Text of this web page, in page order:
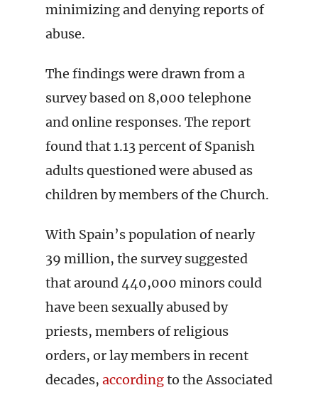
minimizing and denying reports of
abuse.
The findings were drawn from a
survey based on 8,000 telephone
and online responses. The report
found that 1.13 percent of Spanish
adults questioned were abused as
children by members of the Church.
With Spain’s population of nearly
39 million, the survey suggested
that around 440,000 minors could
have been sexually abused by
priests, members of religious
orders, or lay members in recent
decades, accordingto the Associated